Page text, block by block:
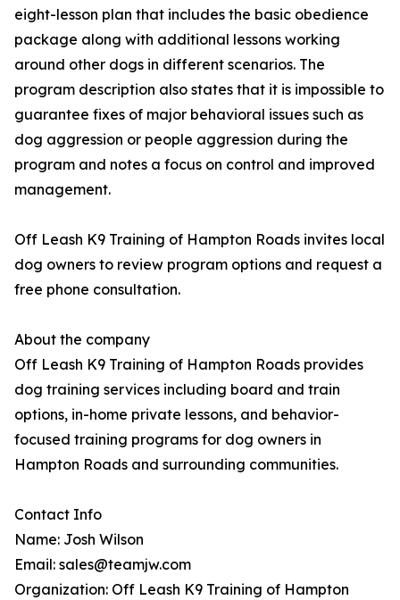
eight-lesson plan that includes the basic obedience
package along with additional lessons working
around other dogs in different scenarios. The
program description also states that it is impossible to
guarantee fixes of major behavioral issues such as
dog aggression or people aggression during the
program and notes a focus on control and improved
management.
Off Leash K9 Training of Hampton Roads invites local
dog owners to review program options and request a
free phone consultation.
About the company
Off Leash K9 Training of Hampton Roads provides
dog training services including board and train
options, in-home private lessons, and behavior-
focused training programs for dog owners in
Hampton Roads and surrounding communities.
Contact Info
Name: Josh Wilson
Email: sales@teamjw.com
Organization: Off Leash K9 Training of Hampton